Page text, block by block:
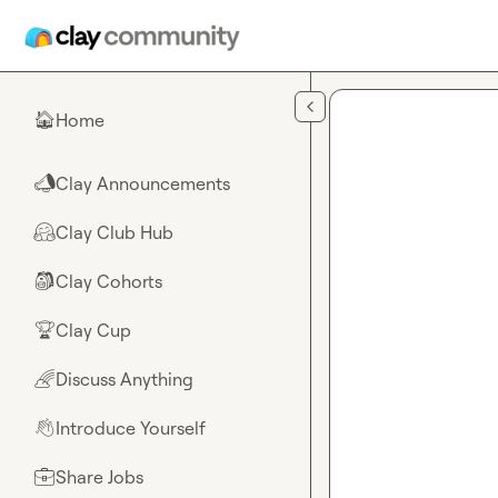
🏠Home
📣Clay Announcements
🤗Clay Club Hub
🎒Clay Cohorts
🏆Clay Cup
🌈Discuss Anything
👋Introduce Yourself
💼Share Jobs